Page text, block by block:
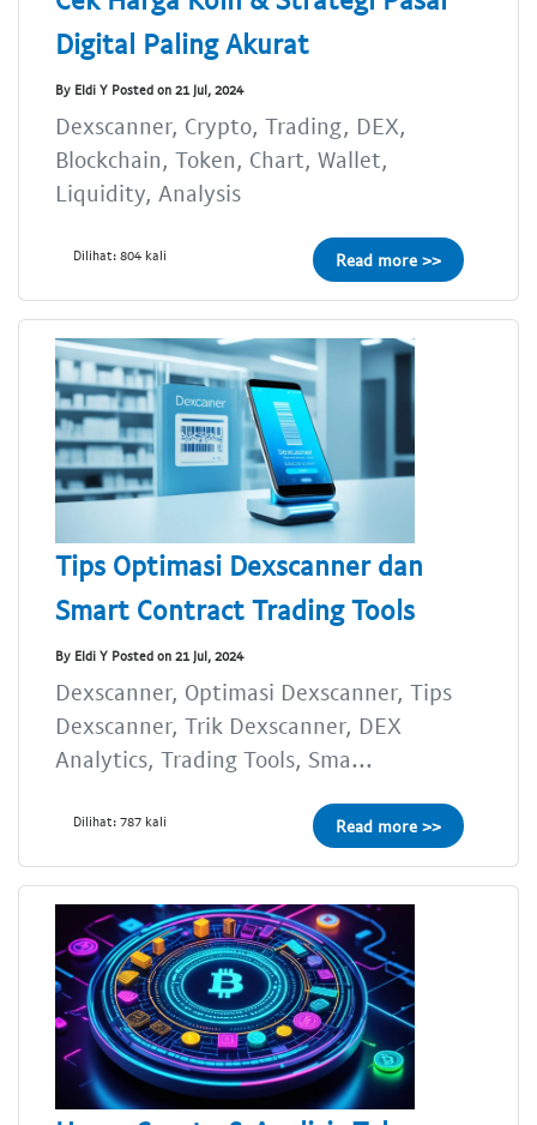
Digital Paling Akurat
By Eldi Y Posted on 21 Jul, 2024
Dexscanner, Crypto, Trading, DEX,
Blockchain, Token, Chart, Wallet,
Liquidity, Analysis
Dilihat: 804 kali Read more >>
Tips Optimasi Dexscanner dan
Smart Contract Trading Tools
By Eldi Y Posted on 21 Jul, 2024
Dexscanner, Optimasi Dexscanner, Tips
Dexscanner, Trik Dexscanner, DEX
Analytics, Trading Tools, Sma...
Dilihat: 787 kali Read more >>